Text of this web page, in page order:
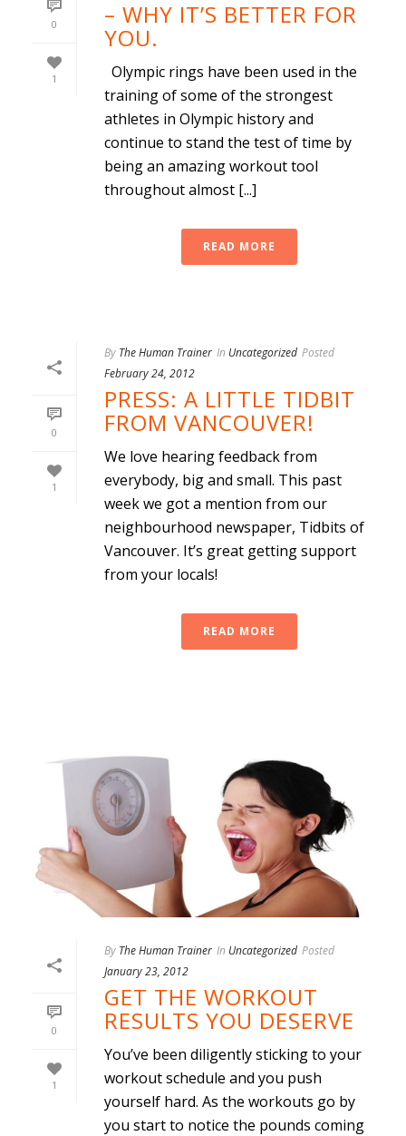
0
1
– WHY IT’S BETTER FOR
YOU.
Olympic rings have been used in the
training of some of the strongest
athletes in Olympic history and
continue to stand the test of time by
being an amazing workout tool
throughout almost [...]
READ MORE
0
1
By The Human Trainer In Uncategorized Posted
February 24, 2012
PRESS: A LITTLE TIDBIT
FROM VANCOUVER!
We love hearing feedback from
everybody, big and small. This past
week we got a mention from our
neighbourhood newspaper, Tidbits of
Vancouver. It’s great getting support
from your locals!
READ MORE
0
1
By The Human Trainer In Uncategorized Posted
January 23, 2012
GET THE WORKOUT
RESULTS YOU DESERVE
You’ve been diligently sticking to your
workout schedule and you push
yourself hard. As the workouts go by
you start to notice the pounds coming